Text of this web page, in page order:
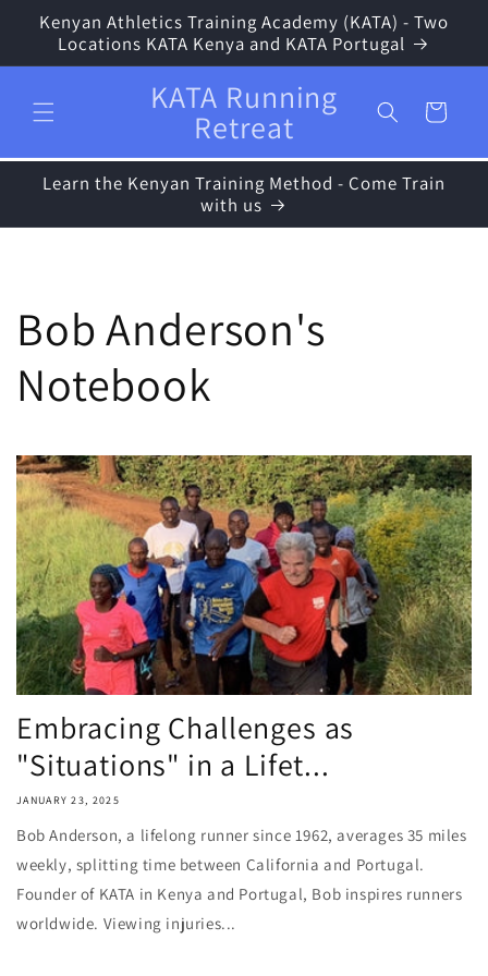
Skip to
content
Kenyan Athletics Training Academy (KATA) - Two
Locations KATA Kenya and KATA Portugal
KATA Running
Retreat Cart
Learn the Kenyan Training Method - Come Train
with us
Bob Anderson's
Notebook
Embracing Challenges as
"Situations" in a Lifet...
JANUARY 23, 2025
Bob Anderson, a lifelong runner since 1962, averages 35 miles
weekly, splitting time between California and Portugal.
Founder of KATA in Kenya and Portugal, Bob inspires runners
worldwide. Viewing injuries...